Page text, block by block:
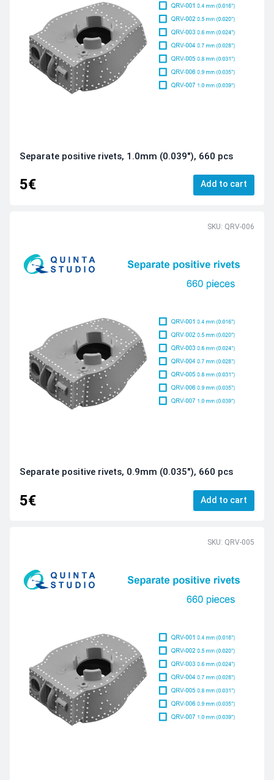
Separate positive rivets, 1.0mm (0.039"), 660 pcs
5€ Add to cart
SKU: QRV-006
Separate positive rivets, 0.9mm (0.035"), 660 pcs
5€ Add to cart
SKU: QRV-005